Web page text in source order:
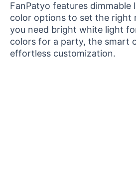
FanPatyo features dimmable
color options to set the right
you need bright white light
colors for a party, the smart
effortless customization.